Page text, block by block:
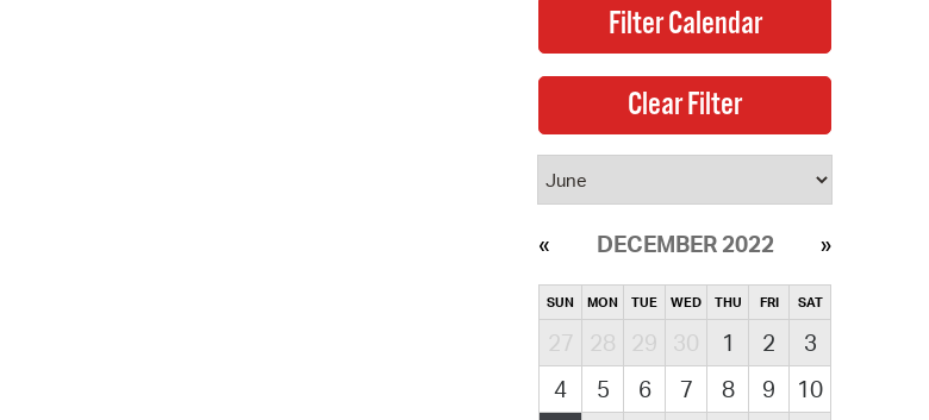
DECEMBER 2022
SUN MON TUE WED THU FRI SAT
27 28 29 30 1 2
3
4
5 6 7 8 9
10